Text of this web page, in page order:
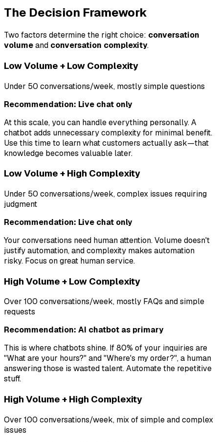
The Decision Framework
Two factors determine the right choice: conversation
volumeand conversation complexity.
Low Volume + Low Complexity
Under 50 conversations/week, mostly simple questions
Recommendation: Live chat only
At this scale, you can handle everything personally. A
chatbot adds unnecessary complexity for minimal benefit.
Use this time to learn what customers actually ask—that
knowledge becomes valuable later.
Low Volume + High Complexity
Under 50 conversations/week, complex issues requiring
judgment
Recommendation: Live chat only
Your conversations need human attention. Volume doesn't
justify automation, and complexity makes automation
risky. Focus on great human service.
High Volume + Low Complexity
Over 100 conversations/week, mostly FAQs and simple
requests
Recommendation: AI chatbot as primary
This is where chatbots shine. If 80% of your inquiries are
"What are your hours?" and "Where's my order?", a human
answering those is wasted talent. Automate the repetitive
stuff.
High Volume + High Complexity
Over 100 conversations/week, mix of simple and complex
issues